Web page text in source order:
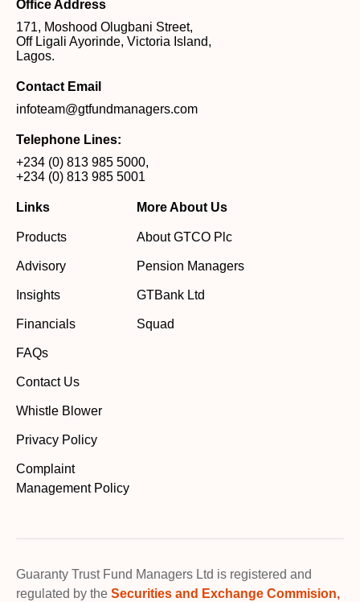
Office Address
171, Moshood Olugbani Street,
Off Ligali Ayorinde, Victoria Island,
Lagos.
Contact Email
infoteam@gtfundmanagers.com
Telephone Lines:
+234 (0) 813 985 5000,
+234 (0) 813 985 5001
Links
Products
Advisory
Insights
Financials
FAQs
Contact Us
Whistle Blower
Privacy Policy
Complaint
Management Policy
More About Us
About GTCO Plc
Pension Managers
GTBank Ltd
Squad
Guaranty Trust Fund Managers Ltd is registered and
regulated by the Securities and Exchange Commision,